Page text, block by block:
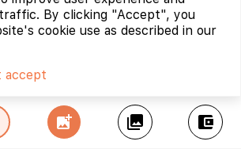
add_photo_alternate collections account_balance_wallet
By clicking "Accept", you
cookie use as described in our
accept